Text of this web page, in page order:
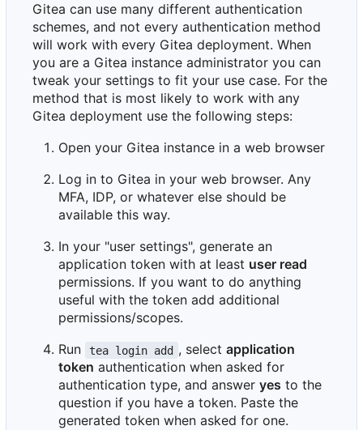
Gitea can use many different authentication
schemes, and not every authentication method
will work with every Gitea deployment. When
you are a Gitea instance administrator you can
tweak your settings to fit your use case. For the
method that is most likely to work with any
Gitea deployment use the following steps:
Open your Gitea instance in a web browser
Log in to Gitea in your web browser. Any
MFA, IDP, or whatever else should be
available this way.
In your "user settings", generate an
application token with at least user read
permissions. If you want to do anything
useful with the token add additional
permissions/scopes.
Run
tea login add , select application
token authentication when asked for
authentication type, and answer yes to the
question if you have a token. Paste the
generated token when asked for one.